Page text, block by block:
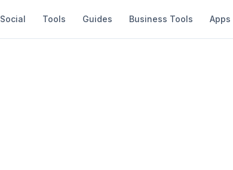
Social Tools Guides Business Tools Apps